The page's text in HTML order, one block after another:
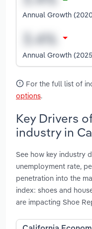
Annual Growth
Annual Growth
For the full list of
options.
Key Drivers
industry in
See how key industry
unemployment rate,
penetration into the
index: shoes and
are impacting Shoe